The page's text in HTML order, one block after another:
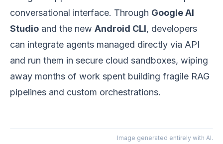
conversational interface. Through Google AI
Studio and the new Android CLI, developers
can integrate agents managed directly via API
and run them in secure cloud sandboxes, wiping
away months of work spent building fragile RAG
pipelines and custom orchestrations.
Image generated entirely with AI.